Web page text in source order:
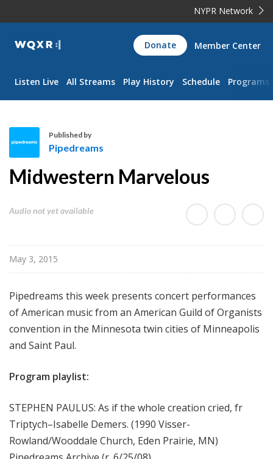
NYPR Network
WQXR
Navigation
Donate Member Center
Listen Live All Streams Play History Schedule Programs
e
s
Published by
Pipedreams
Midwestern Marvelous
Audio not yet available
May 3, 2015
Pipedreams this week presents concert performances
of American music from an American Guild of Organists
convention in the Minnesota twin cities of Minneapolis
and Saint Paul.
Program playlist:
STEPHEN PAULUS: As if the whole creation cried, fr
Triptych–Isabelle Demers. (1990 Visser-
Rowland/Wooddale Church, Eden Prairie, MN)